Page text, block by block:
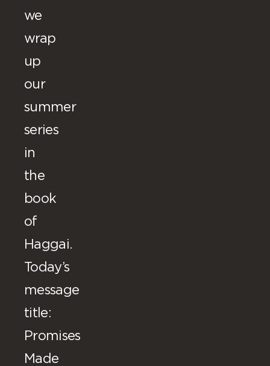
we
wrap
up
our
summer
series
in
the
book
of
Haggai.
Today’s
message
title:
Promises
Made